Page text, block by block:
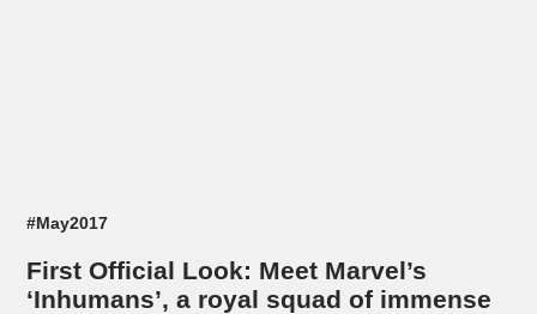
#May2017
First Official Look: Meet Marvel’s
‘Inhumans’, a royal squad of immense